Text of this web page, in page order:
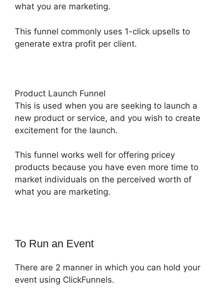
what you are marketing.
This funnel commonly uses 1-click upsells to
generate extra profit per client.
Product Launch Funnel
This is used when you are seeking to launch a
new product or service, and you wish to create
excitement for the launch.
This funnel works well for offering pricey
products because you have even more time to
market individuals on the perceived worth of
what you are marketing.
To Run an Event
There are 2 manner in which you can hold your
event using ClickFunnels.